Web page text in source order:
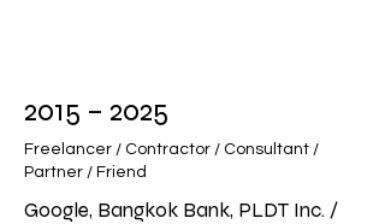
2015 – 2025
Freelancer / Contractor / Consultant /
Partner / Friend
Google, Bangkok Bank, PLDT Inc. /